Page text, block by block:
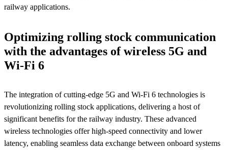
railway applications.
Optimizing rolling stock communication
with the advantages of wireless 5G and
Wi-Fi 6
The integration of cutting-edge 5G and Wi-Fi 6 technologies is
revolutionizing rolling stock applications, delivering a host of
significant benefits for the railway industry. These advanced
wireless technologies offer high-speed connectivity and lower
latency, enabling seamless data exchange between onboard systems